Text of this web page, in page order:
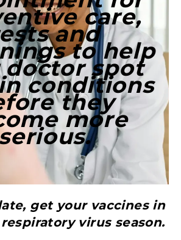
care,
and
to help
doctor spot
conditions
they
more
get your vaccines in
virus season.